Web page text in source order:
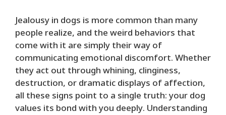
Jealousy in dogs is more common than many
people realize, and the weird behaviors that
come with it are simply their way of
communicating emotional discomfort. Whether
they act out through whining, clinginess,
destruction, or dramatic displays of affection,
all these signs point to a single truth: your dog
values its bond with you deeply. Understanding